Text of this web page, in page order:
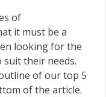
of
it must be a
looking for the
their needs.
of our top 5
of the article.